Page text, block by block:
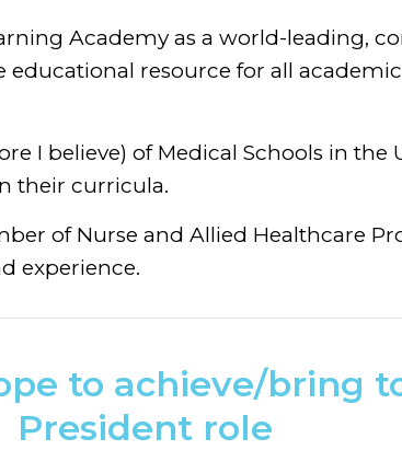
Academy as a world-leading,
educational resource for all
I believe) of Medical Schools in
their curricula.
of Nurse and Allied Healthcare
experience.
to achieve/bring
President role